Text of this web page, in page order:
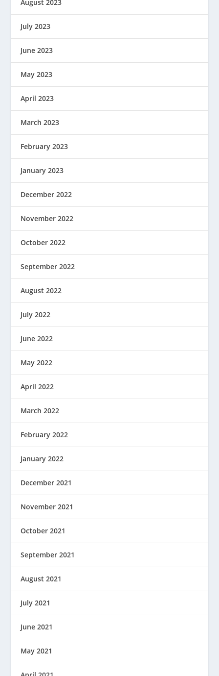
August 2023
July 2023
June 2023
May 2023
April 2023
March 2023
February 2023
January 2023
December 2022
November 2022
October 2022
September 2022
August 2022
July 2022
June 2022
May 2022
April 2022
March 2022
February 2022
January 2022
December 2021
November 2021
October 2021
September 2021
August 2021
July 2021
June 2021
May 2021